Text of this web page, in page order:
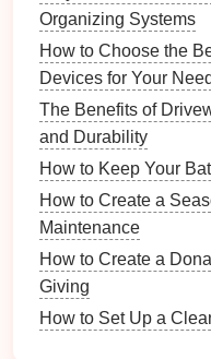
Is Better for Your Yard?
DIY Basement
Protecting Your Home
How to Choose the
Shed
How to Use Digital
How to Properly
Installation
Creating a
List
1.
Organizing Systems
How to Choose the
Devices for Your
The Benefits of
and Durability
How to Keep Your
How to Create a
Maintenance
How to Create a
Giving
How to Set Up a